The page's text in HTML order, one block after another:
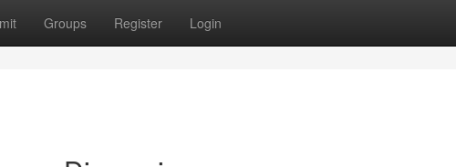
Groups Register Login